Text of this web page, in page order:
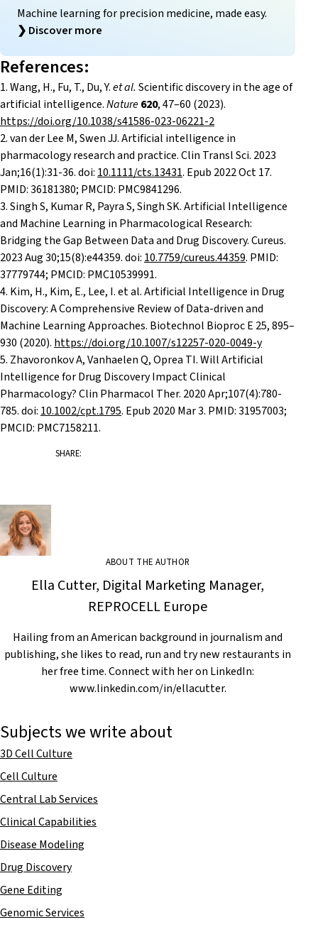
Machine learning for precision medicine, made easy.
❯ Discover more
References:
1.Wang, H., Fu, T., Du, Y.et al. Scientific discovery in the age of
artificial intelligence.Nature620, 47–60 (2023).
https://doi.org/10.1038/s41586-023-06221-2
2.van der Lee M, Swen JJ. Artificial intelligence in
pharmacology research and practice. Clin Transl Sci. 2023
Jan;16(1):31-36. doi:10.1111/cts.13431. Epub 2022 Oct 17.
PMID: 36181380; PMCID: PMC9841296.
3. Singh S, Kumar R, Payra S, Singh SK. Artificial Intelligence
and Machine Learning in Pharmacological Research:
Bridging the Gap Between Data and Drug Discovery. Cureus.
2023 Aug 30;15(8):e44359. doi:10.7759/cureus.44359. PMID:
37779744; PMCID: PMC10539991.
4. Kim, H., Kim, E., Lee, I. et al. Artificial Intelligence in Drug
Discovery: A Comprehensive Review of Data-driven and
Machine Learning Approaches. Biotechnol Bioproc E 25, 895–
930 (2020).https://doi.org/10.1007/s12257-020-0049-y
5. Zhavoronkov A, Vanhaelen Q, Oprea TI. Will Artificial
Intelligence for Drug Discovery Impact Clinical
Pharmacology? Clin Pharmacol Ther. 2020 Apr;107(4):780-
785. doi:10.1002/cpt.1795. Epub 2020 Mar 3. PMID: 31957003;
PMCID: PMC7158211.
SHARE:
ABOUT THE AUTHOR
Ella Cutter, Digital Marketing Manager,
REPROCELL Europe
Hailing from an American background in journalism and
publishing, she likes to read, run and try new restaurants in
her free time. Connect with her on LinkedIn:
www.linkedin.com/in/ellacutter.
Subjects we write about
3D Cell Culture
Cell Culture
Central Lab Services
Clinical Capabilities
Disease Modeling
Drug Discovery
Gene Editing
Genomic Services